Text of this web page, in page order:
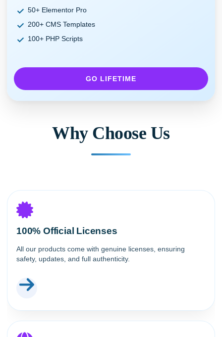
50+ Elementor Pro
200+ CMS Templates
100+ PHP Scripts
GO LIFETIME
Why Choose Us
100% Official Licenses
All our products come with genuine licenses, ensuring
safety, updates, and full authenticity.